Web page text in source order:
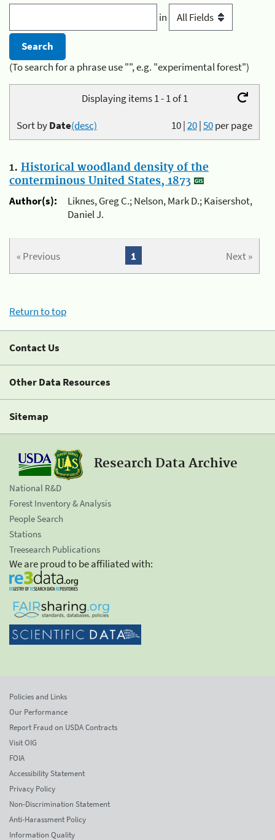
in
(To search for a phrase use "", e.g. "experimental forest")
Displaying items 1 - 1 of 1
10|20|50per page
Sort byDate(desc)
1. Historical woodland density of the
conterminous United States, 1873
Author(s):
Liknes, Greg C.; Nelson, Mark D.; Kaisershot,
Daniel J.
« Previous Next »
1
Return to top
Contact Us
Other Data Resources
Sitemap
Research Data Archive
National R&D
Forest Inventory & Analysis
People Search
Stations
Treesearch Publications
We are proud to be affiliated with:
Policies and Links
Our Performance
Report Fraud on USDA Contracts
Visit OIG
FOIA
Accessibility Statement
Privacy Policy
Non-Discrimination Statement
Anti-Harassment Policy
Information Quality